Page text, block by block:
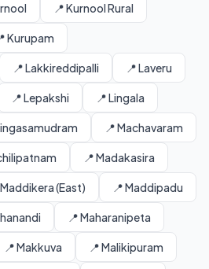
📍 Kurnool Rural
Kurupam
📍 Lakkireddipalli 📍 Laveru
📍 Lepakshi 📍 Lingala
📍 Machavaram
📍 Madakasira
Maddikera (East) 📍 Maddipadu
📍 Maharanipeta
📍 Makkuva 📍 Malikipuram